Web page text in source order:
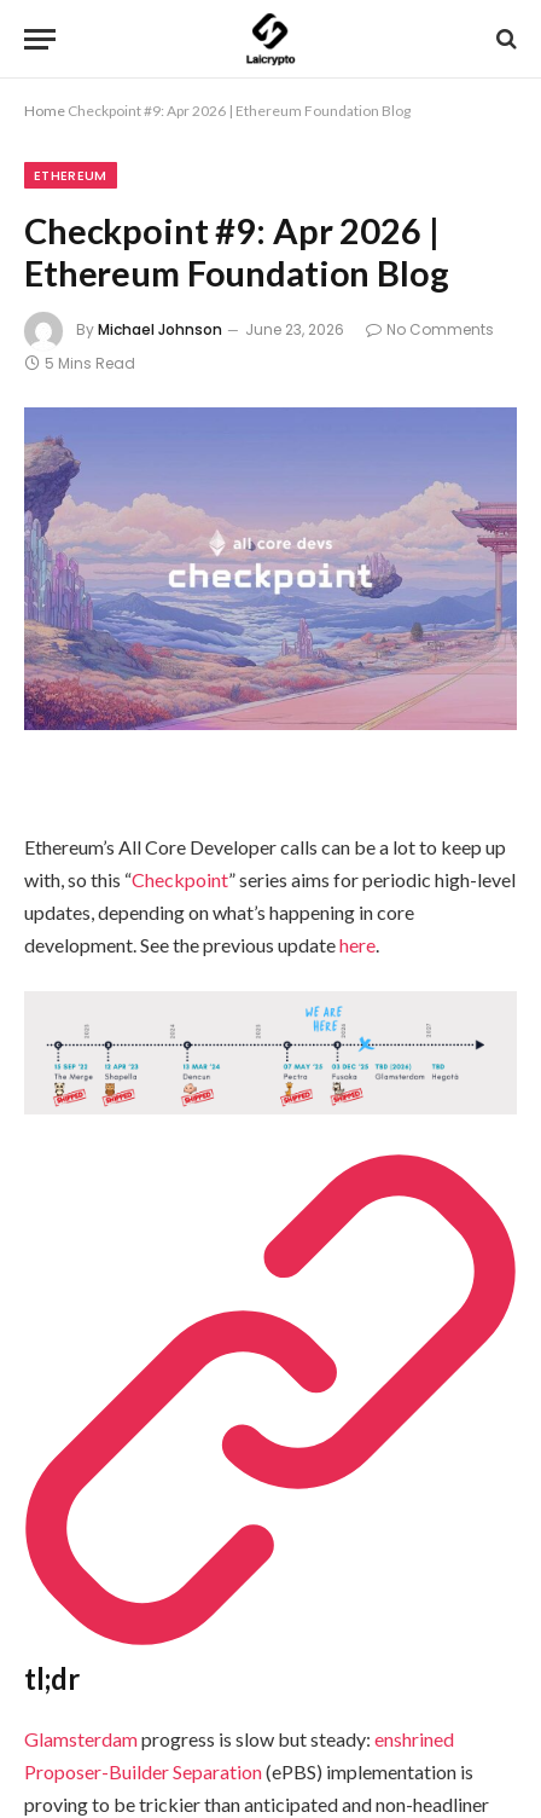
Home Checkpoint #9: Apr 2026 | Ethereum Foundation Blog
ETHEREUM
Checkpoint #9: Apr 2026 |
Ethereum Foundation Blog
ByMichael Johnson June 23, 2026
No Comments
5 Mins Read
Ethereum’s All Core Developer calls can be a lot to keep up
with, so this “Checkpoint” series aims for periodic high-level
updates, depending on what’s happening in core
development. See the previous updatehere.
tl;dr
Glamsterdamprogress is slow but steady: enshrined
Proposer-Builder Separation(ePBS) implementation is
proving to be trickier than anticipated and non-headliner